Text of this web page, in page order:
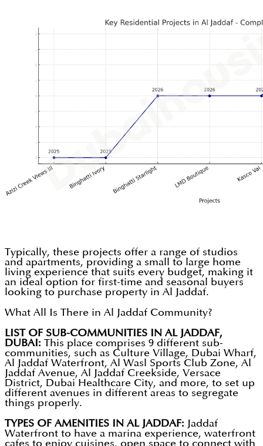
Typically, these projects offer a range of studios
and apartments, providing a small to large home
living experience that suits every budget, making it
an ideal option for first-time and seasonal buyers
looking to purchase property in Al Jaddaf.
What All Is There in Al Jaddaf Community?
LIST OF SUB-COMMUNITIES IN AL JADDAF,
DUBAI: This place comprises 9 different sub-
communities, such as Culture Village, Dubai Wharf,
Al Jaddaf Waterfront, Al Wasl Sports Club Zone, Al
Jaddaf Avenue, Al Jaddaf Creekside, Versace
District, Dubai Healthcare City, and more, to set up
different avenues in different areas to segregate
things properly.
TYPES OF AMENITIES IN AL JADDAF: Jaddaf
Waterfront to have a marina experience, waterfront
cafes to enjoy cuisines, open space to connect with